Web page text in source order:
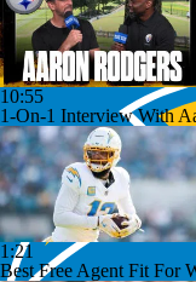
10:55
1-On-1 Interview With
1:21
Best Free Agent Fit For